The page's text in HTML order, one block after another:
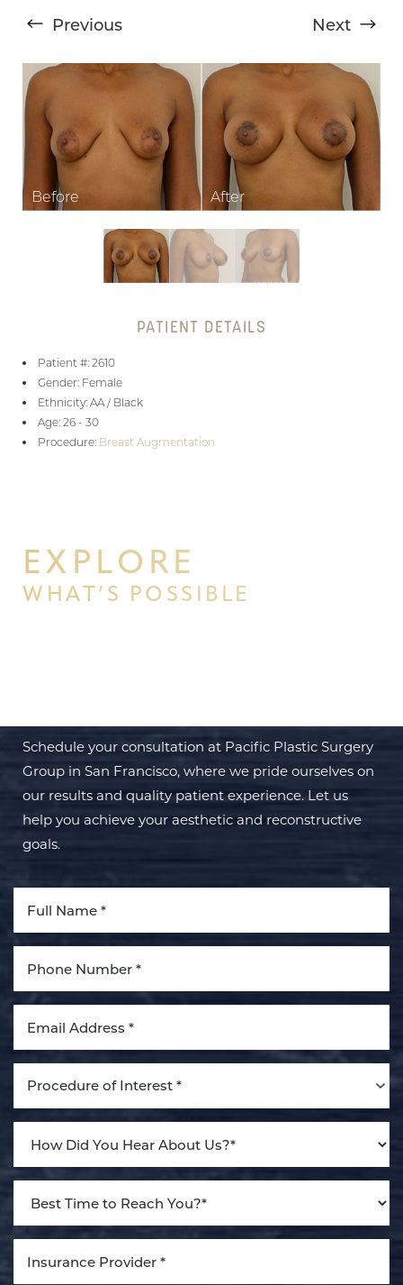
Previous Next
PATIENT DETAILS
Patient #: 2610
Gender: Female
Ethnicity: AA / Black
Age: 26 - 30
Procedure: Breast Augmentation
EXPLORE
WHAT’S POSSIBLE
Schedule your consultation at Pacific Plastic Surgery
Group in San Francisco, where we pride ourselves on
our results and quality patient experience. Let us
help you achieve your aesthetic and reconstructive
goals.
Procedure of Interest *
↔
Aa
Dyslexia Friendly Hide Images